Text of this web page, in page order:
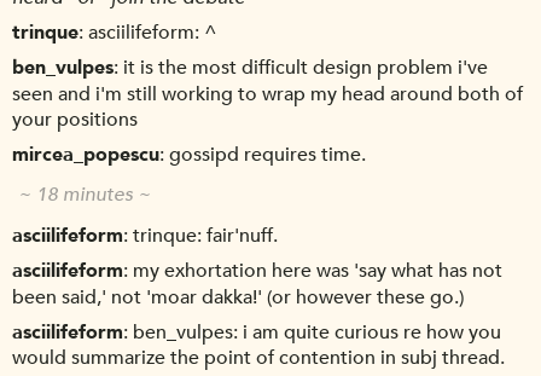
trinque asciilifeform: ^
ben_vulpes it is the most difficult design problem i've
seen and i'm still working to wrap my head around both of
your positions
mircea_popescu gossipd requires time.
~ 18 minutes ~
asciilifeform trinque: fair'nuff.
asciilifeform my exhortation here was 'say what has not
been said,' not 'moar dakka!' (or however these go.)
asciilifeform ben_vulpes: i am quite curious re how you
would summarize the point of contention in subj thread.